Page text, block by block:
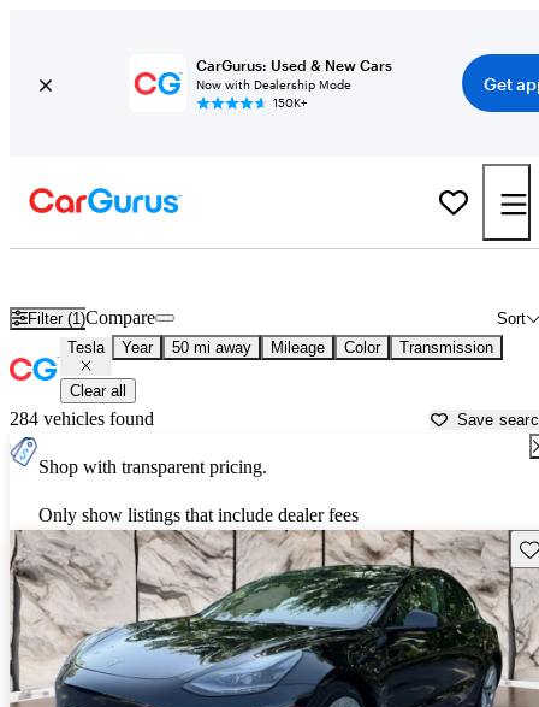
CarGurus: Used & New Cars
Now with Dealership Mode
150K+
Get
Filter (1) Sort
Compare
Tesla Year 50 mi away Mileage Color Transmission
Clear all
284 vehicles found Save
Shop with transparent pricing.
Only show listings that include dealer fees